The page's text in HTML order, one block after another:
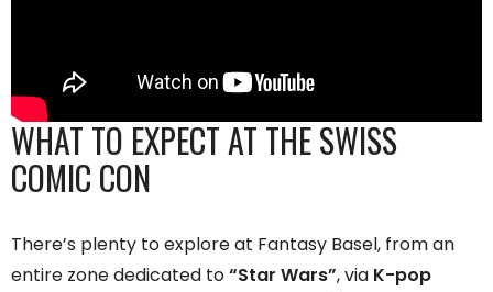
WHAT TO EXPECT AT THE SWISS
COMIC CON
There’s plenty to explore at Fantasy Basel, from an
entire zone dedicated to“Star Wars”, via K-pop